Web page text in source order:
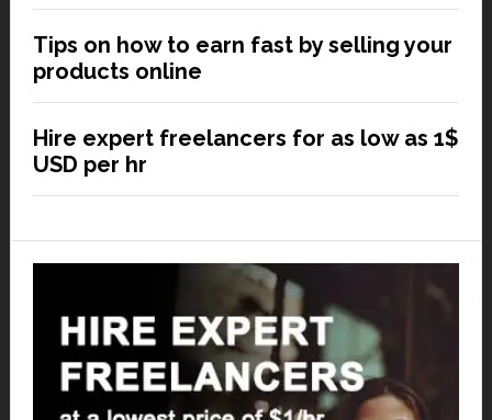
Tips on how to earn fast by selling your
products online
Hire expert freelancers for as low as 1$
USD per hr